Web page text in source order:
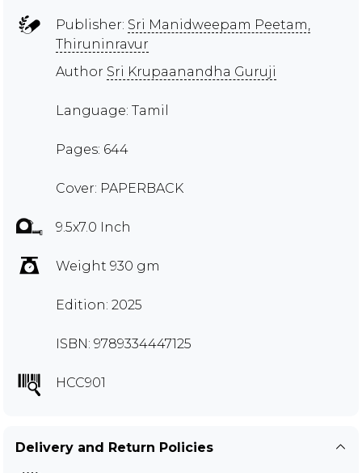
Publisher: Sri Manidweepam Peetam,
Thiruninravur
Author Sri Krupaanandha Guruji
Language: Tamil
Pages: 644
Cover: PAPERBACK
9.5x7.0 Inch
Weight 930 gm
Edition: 2025
ISBN: 9789334447125
HCC901
Delivery and Return Policies